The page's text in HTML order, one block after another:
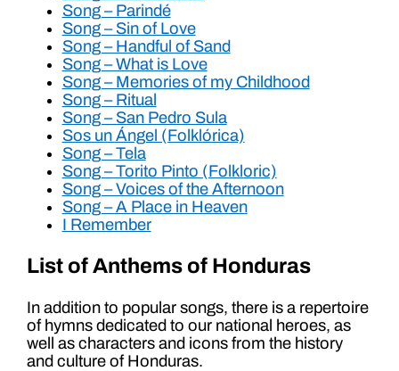
Song – Parindé
Song – Sin of Love
Song – Handful of Sand
Song – What is Love
Song – Memories of my Childhood
Song – Ritual
Song – San Pedro Sula
Sos un Ángel (Folklórica)
Song – Tela
Song – Torito Pinto (Folkloric)
Song – Voices of the Afternoon
Song – A Place in Heaven
I Remember
List of Anthems of Honduras
In addition to popular songs, there is a repertoire
of hymns dedicated to our national heroes, as
well as characters and icons from the history
and culture of Honduras.